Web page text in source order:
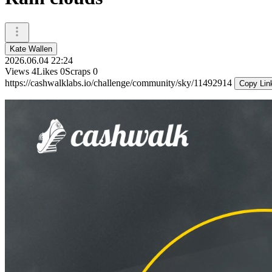
Kate Wallen
2026.06.04 22:24
Views 4Likes 0Scraps 0
https://cashwalklabs.io/challenge/community/sky/11492914
Copy